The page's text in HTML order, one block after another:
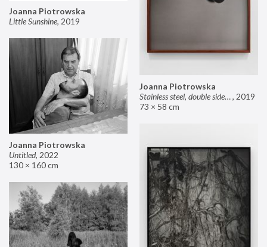
Joanna Piotrowska
Stainless steel, double sided mirror II, 2019
73 × 58 cm
Joanna Piotrowska
Little Sunshine, 2019
Joanna Piotrowska
Untitled, 2022
130 × 160 cm